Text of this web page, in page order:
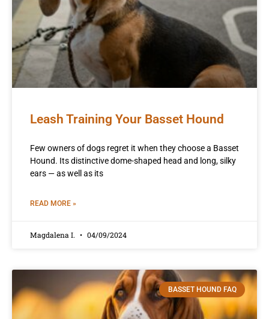
Leash Training Your Basset Hound
Few owners of dogs regret it when they choose a Basset
Hound. Its distinctive dome-shaped head and long, silky
ears — as well as its
READ MORE »
Magdalena I. 04/09/2024
BASSET HOUND FAQ